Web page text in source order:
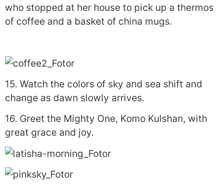
who stopped at her house to pick up a thermos
of coffee and a basket of china mugs.
15. Watch the colors of sky and sea shift and
change as dawn slowly arrives.
16. Greet the Mighty One, Komo Kulshan, with
great grace and joy.